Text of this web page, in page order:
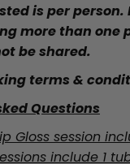
is per
more than one
be shared.
terms &
Questions
Gloss session
include 1